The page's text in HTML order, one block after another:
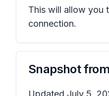
This will allow you
connection.
Snapshot from
Updated July 5,